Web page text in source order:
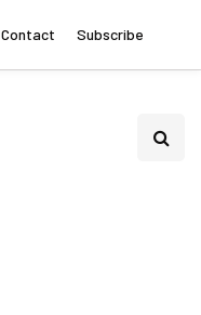
Contact Subscribe